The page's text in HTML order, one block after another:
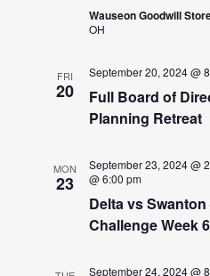
Wauseon Goodwill
OH
FRI
20
September 20, 2024 @
Full Board of
Planning Retreat
MON
23
September 23, 2024 @
@ 6:00 pm
Delta vs Swanton
Challenge Week 6
September 24, 2024 @